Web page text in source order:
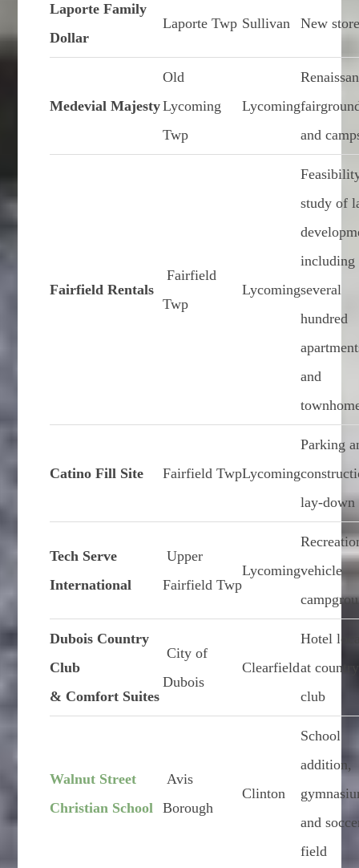
Laporte Family
Dollar
Laporte Twp Sullivan New
Medevial Majesty
Old
Lycoming
Twp
Lycoming
and
Fairfield Rentals
Fairfield
Twp
Lycoming
study of
including
several
hundred
and
Catino Fill Site Fairfield TwpLycoming
Parking
lay-down
Tech Serve
International
Upper
Fairfield Twp
Lycomingvehicle
Dubois Country
Club
& Comfort Suites
City of
Dubois
Clearfield
Hotel
at country
club
Walnut Street
Christian School
Avis
Borough
Clinton
School
addition,
and
field